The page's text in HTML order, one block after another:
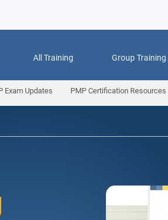
All Training Group Training
Exam Updates PMP Certification Resources